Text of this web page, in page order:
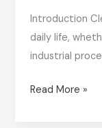
Introduction
daily life,
industrial
2025
for
Every
Read More »